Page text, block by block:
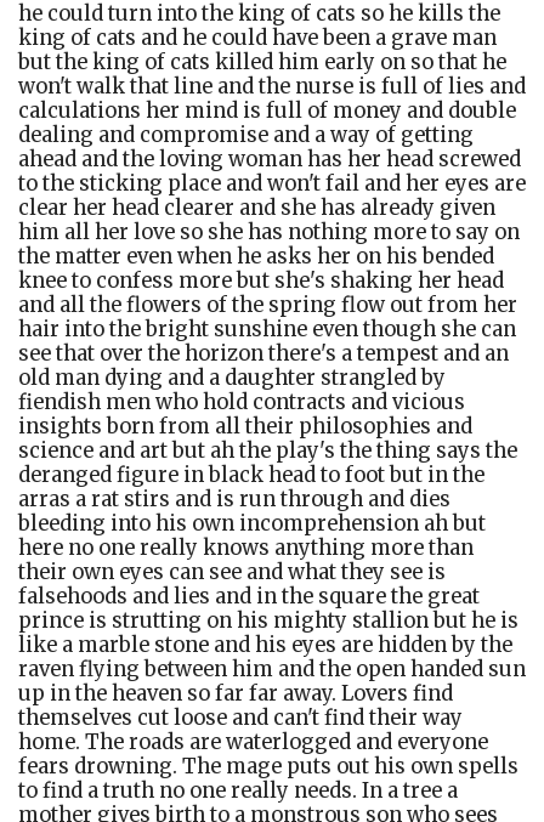
he could turn into the king of cats so he kills the
king of cats and he could have been a grave man
but the king of cats killed him early on so that he
won't walk that line and the nurse is full of lies and
calculations her mind is full of money and double
dealing and compromise and a way of getting
ahead and the loving woman has her head screwed
to the sticking place and won't fail and her eyes are
clear her head clearer and she has already given
him all her love so she has nothing more to say on
the matter even when he asks her on his bended
knee to confess more but she's shaking her head
and all the flowers of the spring flow out from her
hair into the bright sunshine even though she can
see that over the horizon there's a tempest and an
old man dying and a daughter strangled by
fiendish men who hold contracts and vicious
insights born from all their philosophies and
science and art but ah the play's the thing says the
deranged figure in black head to foot but in the
arras a rat stirs and is run through and dies
bleeding into his own incomprehension ah but
here no one really knows anything more than
their own eyes can see and what they see is
falsehoods and lies and in the square the great
prince is strutting on his mighty stallion but he is
like a marble stone and his eyes are hidden by the
raven flying between him and the open handed sun
up in the heaven so far far away. Lovers find
themselves cut loose and can't find their way
home. The roads are waterlogged and everyone
fears drowning. The mage puts out his own spells
to find a truth no one really needs. In a tree a
mother gives birth to a monstrous son who sees